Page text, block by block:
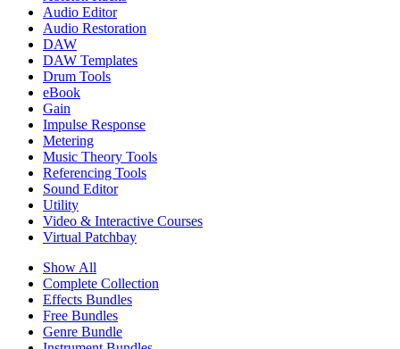
Audio Editor
Audio Restoration
DAW
DAW Templates
Drum Tools
eBook
Gain
Impulse Response
Metering
Music Theory Tools
Referencing Tools
Sound Editor
Utility
Video & Interactive Courses
Virtual Patchbay
Show All
Complete Collection
Effects Bundles
Free Bundles
Genre Bundle